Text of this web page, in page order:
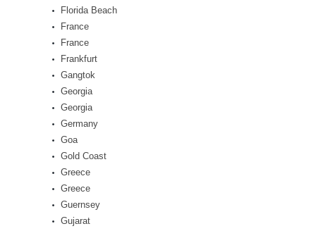
Florida Beach
France
France
Frankfurt
Gangtok
Georgia
Georgia
Germany
Goa
Gold Coast
Greece
Greece
Guernsey
Gujarat